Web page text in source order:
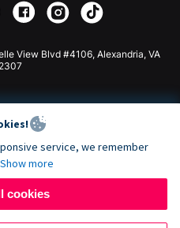
View Blvd #4106, Alexandria, VA
service, we remember
Show more
cookies